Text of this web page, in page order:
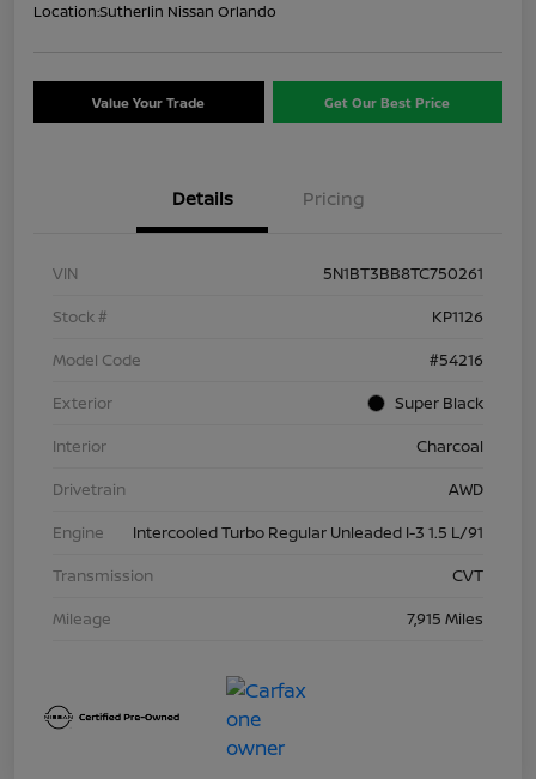
Location:Sutherlin Nissan Orlando
Value Your Trade Get Our Best Price
Details Pricing
VIN
5N1BT3BB8TC750261
Stock #
KP1126
Model Code
#54216
Exterior
Super Black
Interior
Charcoal
Drivetrain
AWD
Engine
Intercooled Turbo Regular Unleaded I-3 1.5 L/91
Transmission
CVT
Mileage
7,915 Miles